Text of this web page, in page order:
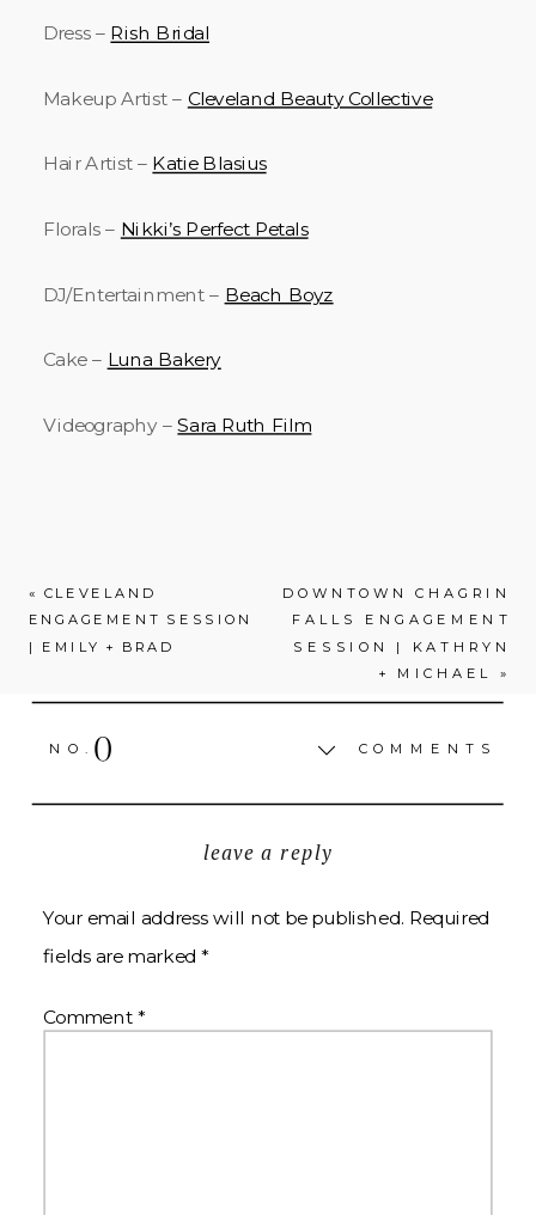
Dress – Rish Bridal
Makeup Artist – Cleveland Beauty Collective
Hair Artist – Katie Blasius
Florals – Nikki’s Perfect Petals
DJ/Entertainment – Beach Boyz
Cake – Luna Bakery
Videography –Sara Ruth Film
DOWNTOWN CHAGRIN
FALLS ENGAGEMENT
SESSION | KATHRYN
+ MICHAEL
»
« CLEVELAND
ENGAGEMENT SESSION
| EMILY + BRAD
COMMENTS
0
NO.
leave a reply
Your email address will not be published. Required
fields are marked*
Comment *